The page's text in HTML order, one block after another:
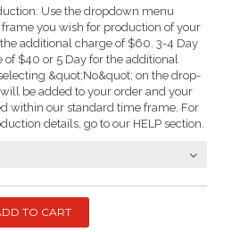
Use the dropdown menu
you wish for production of your
the additional charge of $60. 3-4 Day
of $40 or 5 Day for the additional
&quot;No&quot; on the drop-
be added to your order and your
within our standard time frame. For
details, go to our HELP section.